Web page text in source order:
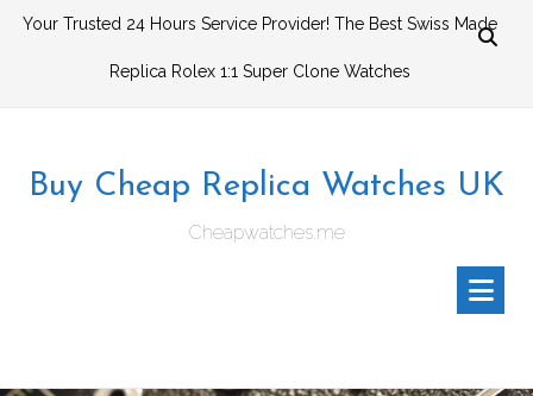
SkipYour Trusted 24 Hours Service Provider! The Best Swiss Made
Replica Rolex 1:1 Super Clone Watches
Buy Cheap Replica Watches UK
Cheapwatches.me